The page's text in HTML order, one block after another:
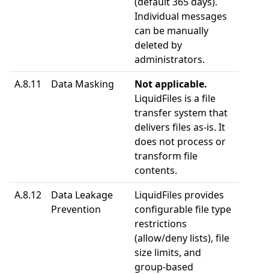
Individual messages
can be manually
deleted by
administrators.
A.8.11
Data Masking
Not applicable.
LiquidFiles is a file
transfer system that
delivers files as-is. It
does not process or
transform file
contents.
A.8.12
Data Leakage
Prevention
LiquidFiles provides
configurable file type
restrictions
(allow/deny lists), file
size limits, and
group-based